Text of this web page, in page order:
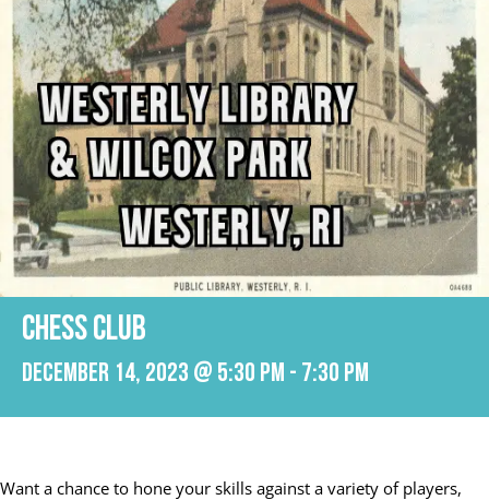
CHESS CLUB
December 14, 2023 @ 5:30 pm - 7:30 pm
Want a chance to hone your skills against a variety of players,